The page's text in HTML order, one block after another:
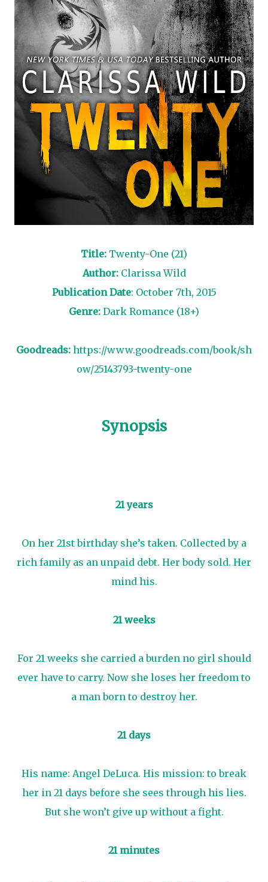
Title: Twenty-One (21)
Author: Clarissa Wild
Publication Date: October 7th, 2015
Genre: Dark Romance (18+)
Goodreads: https://www.goodreads.com/book/sh
ow/25143793-twenty-one
Synopsis
21 years
On her 21st birthday she’s taken. Collected by a
rich family as an unpaid debt. Her body sold. Her
mind his.
21 weeks
For 21 weeks she carried a burden no girl should
ever have to carry. Now she loses her freedom to
a man born to destroy her.
21 days
His name: Angel DeLuca. His mission: to break
her in 21 days before she sees through his lies.
But she won’t give up without a fight.
21 minutes